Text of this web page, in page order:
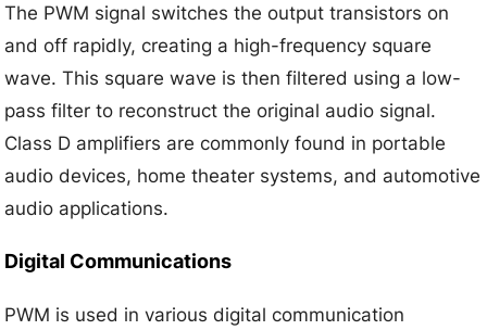
The PWM signal switches the output transistors on
and off rapidly, creating a high-frequency square
wave. This square wave is then filtered using a low-
pass filter to reconstruct the original audio signal.
Class D amplifiers are commonly found in portable
audio devices, home theater systems, and automotive
audio applications.
Digital Communications
PWM is used in various digital communication